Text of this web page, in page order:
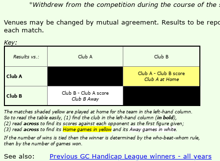
*Withdrew from the competition during the course of
Venues may be changed by mutual agreement. Results to be
each match.
Key:
Results vs.: Club A Club B
Club A
Club A - Club B score
Club A at Home
Club B
Club B - Club A score
Club B Away
The matches shaded yellow are played at home for the team in the left-hand column.
So to read the table easily, (1) find the club in the left-hand column (in bold),
(2) read acrossto find its scores against each opponent as the first figure given;
(3) read acrossto find its Home games in yellowand its Away games in white
If the number of wins is tied then the winner is determined by the who-beat-whom rule,
then by the number of games won.
See also: Previous GC Handicap League winners - all years